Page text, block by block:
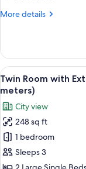
(26
More details
More
Twin
Room,
Non
Smoking
square
meters)
View
all
photos
for
Twin
Room
with
14
Twin Room with
meters)
City view
248 sq ft
1 bedroom
Sleeps 3